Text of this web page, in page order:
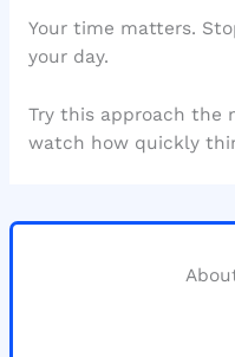
Your time matters.
your day.
Try this approach the
watch how quickly